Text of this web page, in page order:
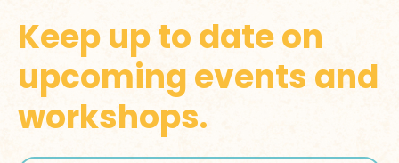
Keep up to date on
upcoming events and
workshops.